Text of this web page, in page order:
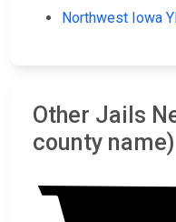
Northwest Iowa
Other Jails
county name)